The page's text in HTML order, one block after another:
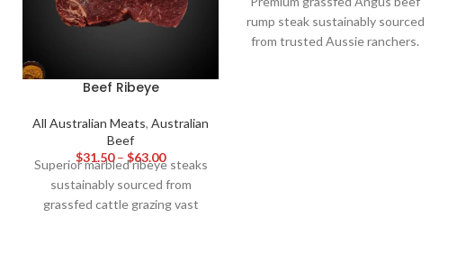
Beef Ribeye
All Australian Meats,Australian
Beef
$31.50 – $63.00
Superior marbled ribeye steaks
sustainably sourced from
grassfed cattle grazing vast
rump steak sustainably sourced
from trusted Aussie ranchers.